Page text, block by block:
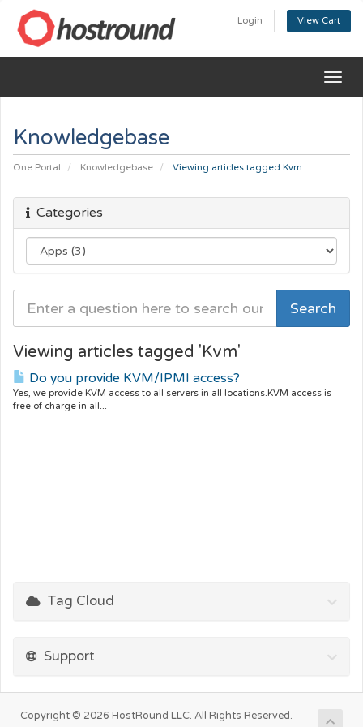
Login View Cart
Knowledgebase
One Portal Knowledgebase Viewing articles tagged Kvm
Categories
Viewing articles tagged 'Kvm'
Do you provide KVM/IPMI access?
Yes, we provide KVM access to all servers in all locations.KVM access is
free of charge in all...
Tag Cloud
Support
Copyright © 2026 HostRound LLC. All Rights Reserved.